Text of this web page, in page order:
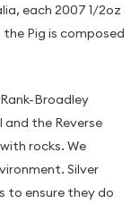
each 2007 1/2oz
Pig is composed
Broadley
and the Reverse
rocks. We
Silver
to ensure they do